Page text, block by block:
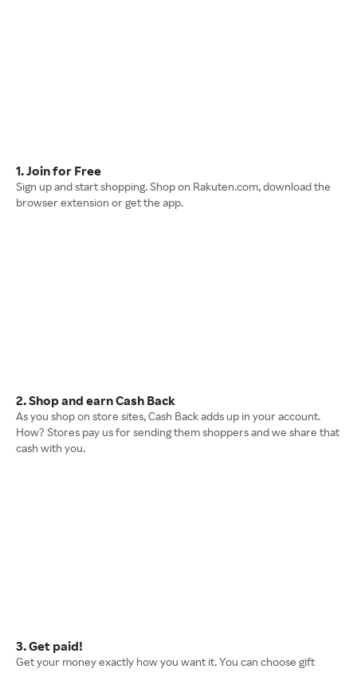
1. Join for Free
Sign up and start shopping. Shop on Rakuten.com, download the
browser extension or get the app.
2. Shop and earn Cash Back
As you shop on store sites, Cash Back adds up in your account.
How? Stores pay us for sending them shoppers and we share that
cash with you.
3. Get paid!
Get your money exactly how you want it. You can choose gift